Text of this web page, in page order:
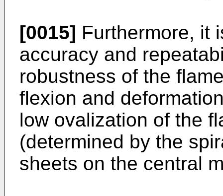
[0015] Furthermore, it
accuracy and
robustness of the
flexion and
low ovalization of the
(determined by the
sheets on the central